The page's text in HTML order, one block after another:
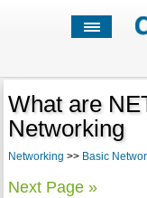
What are
Networking
Networking >> Basic
Next Page »